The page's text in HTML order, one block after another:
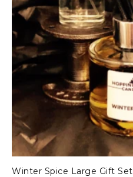
Winter Spice Large Gift Set